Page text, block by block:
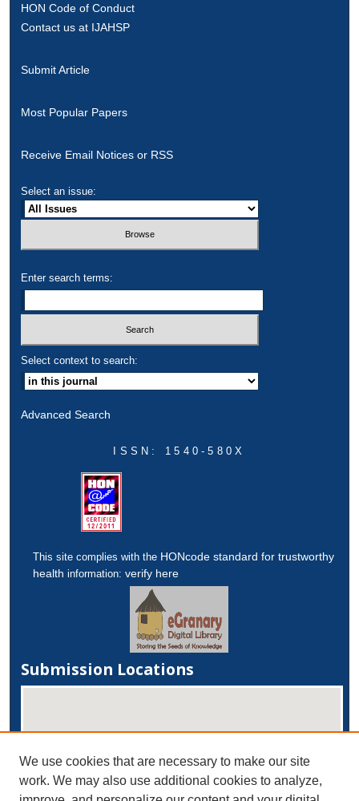
HON Code of Conduct
Contact us at IJAHSP
Submit Article
Most Popular Papers
Receive Email Notices or RSS
Select an issue:
Enter search terms:
Select context to search:
Advanced Search
ISSN: 1540-580X
This site complies with the HONcode standard for trustworthy
health information:verify here
Submission Locations
We use cookies that are necessary to make our site
work. We may also use additional cookies to analyze,